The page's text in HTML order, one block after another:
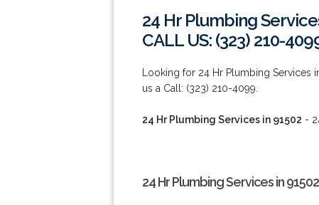
24 Hr Plumbing
CALL US: (323) 210-
Looking for 24 Hr Plumbing Services
us a Call: (323) 210-4099.
24 Hr Plumbing Services in 91502 -
24 Hr Plumbing Services in